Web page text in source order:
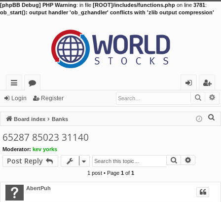
[phpBB Debug] PHP Warning: in file [ROOT]/includes/functions.php on line 3781:
ob_start(): output handler 'ob_gzhandler' conflicts with 'zlib output compression'
ui
ck
lin
ks
or
u
m
in
eg
ist
er
Login Register
Board index Banks
65287 85023 31140
Moderator: kev yorks
Post Reply Search
1 post • Page 1of 1
AbertPuh